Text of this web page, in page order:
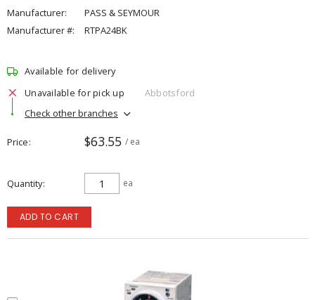
Manufacturer:
PASS & SEYMOUR
Manufacturer #:
RTPA24BK
Available for delivery
Unavailable for pick up
Abbotsford
Check other branches
Price $63.55 / ea
Quantity ea
ADD TO CART